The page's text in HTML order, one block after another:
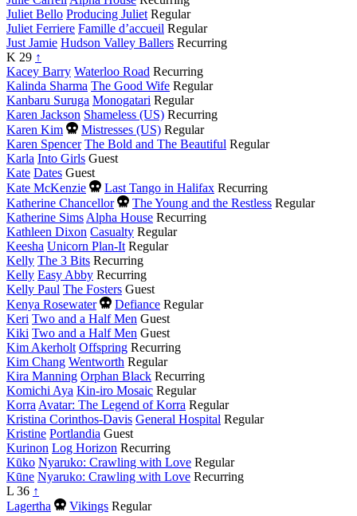
Juliet Bello Producing Juliet Regular
Juliet Ferriere Famille d’accueil Regular
Just Jamie Hudson Valley Ballers Recurring
K 29 ↑
Kacey Barry Waterloo Road Recurring
Kalinda Sharma The Good Wife Regular
Kanbaru Suruga Monogatari Regular
Karen Jackson Shameless (US) Recurring
Karen Kim
Died
this
year
Mistresses (US) Regular
Karen Spencer The Bold and The Beautiful Regular
Karla Into Girls Guest
Kate Dates Guest
Kate McKenzie
Died
this
year
Last Tango in Halifax Recurring
Katherine Chancellor
Died
this
year
The Young and the Restless Regular
Katherine Sims Alpha House Recurring
Kathleen Dixon Casualty Regular
Keesha Unicorn Plan-It Regular
Kelly The 3 Bits Recurring
Kelly Easy Abby Recurring
Kelly Paul The Fosters Guest
Kenya Rosewater
Died
this
year
Defiance Regular
Keri Two and a Half Men Guest
Kiki Two and a Half Men Guest
Kim Akerholt Offspring Recurring
Kim Chang Wentworth Regular
Kira Manning Orphan Black Recurring
Komichi Aya Kin-iro Mosaic Regular
Korra Avatar: The Legend of Korra Regular
Kristina Corinthos-Davis General Hospital Regular
Kristine Portlandia Guest
Kurinon Log Horizon Recurring
Kūko Nyaruko: Crawling with Love Regular
Kūne Nyaruko: Crawling with Love Recurring
L 36 ↑
Lagertha
Died
Vikings Regular